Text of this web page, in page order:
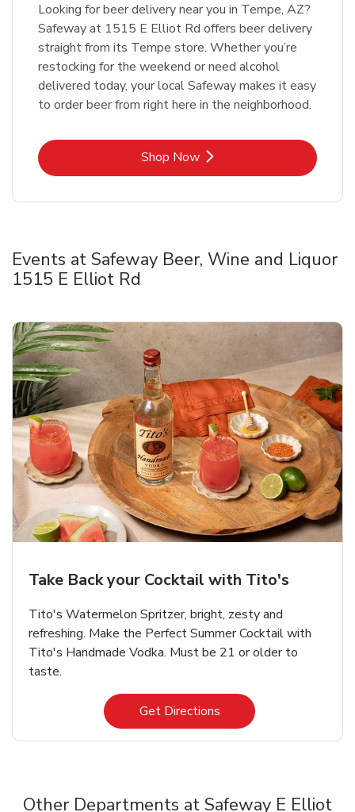
Looking for beer delivery near you in Tempe, AZ?
Safeway at 1515 E Elliot Rd offers beer delivery
straight from its Tempe store. Whether you’re
restocking for the weekend or need alcohol
delivered today, your local Safeway makes it easy
to order beer from right here in the neighborhood.
Shop NowLink Opens in New Tab
Events at Safeway Beer, Wine and Liquor
1515 E Elliot Rd
Take Back your Cocktail with Tito's
Tito's Watermelon Spritzer, bright, zesty and
refreshing. Make the Perfect Summer Cocktail with
Tito's Handmade Vodka. Must be 21 or older to
taste.
Get DirectionsLink Opens in New Tab
Other Departments at Safeway E Elliot